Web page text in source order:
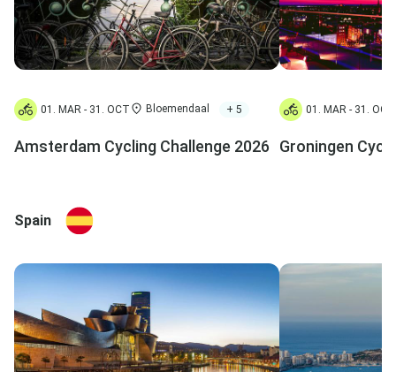
01. MAR - 31. OCT Bloemendaal + 5
Amsterdam Cycling Challenge 2026
01. MAR - 31. OCT
Groningen
Spain